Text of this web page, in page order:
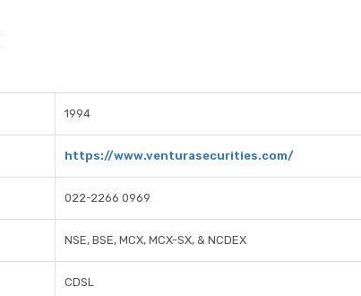
1994
https://www.venturasecurities.com/
022-2266 0969
NSE, BSE, MCX, MCX-SX, & NCDEX
CDSL